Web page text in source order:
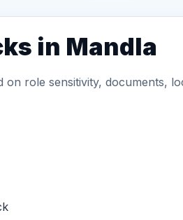
in Mandla
on role sensitivity, documents,